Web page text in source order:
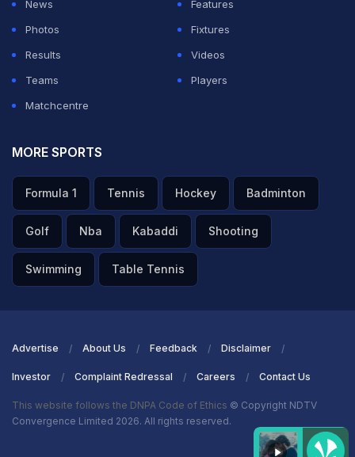
ADVERTISEMENT
News
Features
Photos
Fixtures
Results
Videos
Teams
Players
Matchcentre
MORE SPORTS
Formula 1 Tennis Hockey Badminton
Golf Nba Kabaddi Shooting
Swimming Table Tennis
Advertise About Us Feedback Disclaimer
Investor Complaint Redressal Careers Contact Us
This website follows the DNPA Code of Ethics © Copyright NDTV
Convergence Limited 2026. All rights reserved.